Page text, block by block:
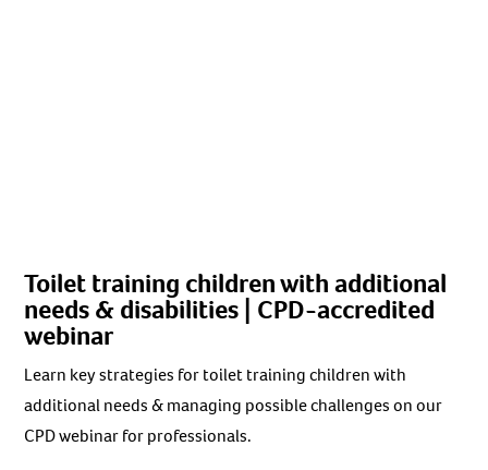
Toilet training children with additional
needs & disabilities | CPD-accredited
webinar
Learn key strategies for toilet training children with
additional needs & managing possible challenges on our
CPD webinar for professionals.